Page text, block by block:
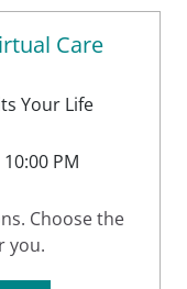
Care
Your Life
PM
Choose the
you.